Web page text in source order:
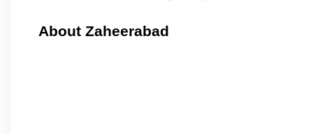
About Zaheerabad